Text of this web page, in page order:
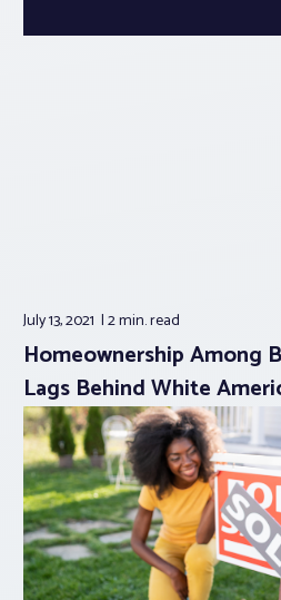
July 13, 2021 2 min.read
Homeownership Among
Lags Behind White